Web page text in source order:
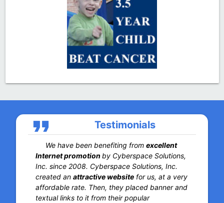
format_quote Testimonials
We have been benefiting from excellent
Internet promotion by Cyberspace Solutions,
Inc. since 2008. Cyberspace Solutions, Inc.
created an attractive websitefor us, at a very
affordable rate. Then, they placed banner and
textual links to it from their popular